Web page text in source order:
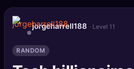
📰
🚀
jorgeharrell188 · Level 11
RANDOM